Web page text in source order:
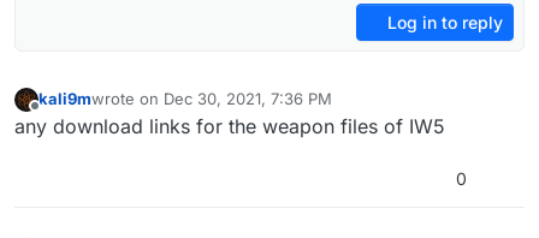
Log in to reply
Offline
kali9mwrote on Dec 30, 2021, 7:36 PM
last edited by
any download links for the weapon files of IW5
0